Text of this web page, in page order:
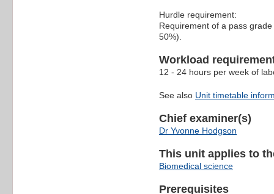
Hurdle requirement:
Requirement of a pass
50%).
Workload
12 - 24 hours per week of
See also Unit timetable
Chief examiner(s)
Dr Yvonne Hodgson
This unit applies to
Biomedical science
Prerequisites